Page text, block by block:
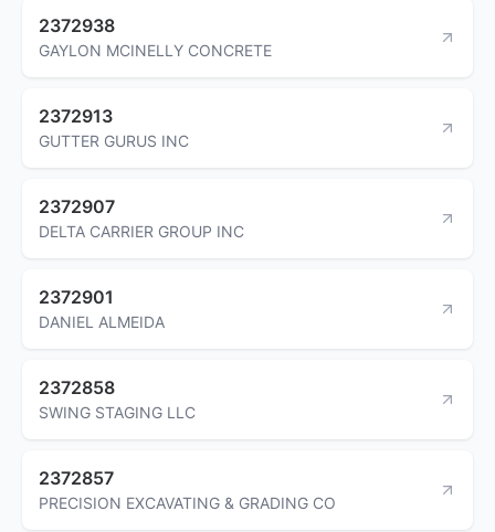
2372938
GAYLON MCINELLY CONCRETE
2372913
GUTTER GURUS INC
2372907
DELTA CARRIER GROUP INC
2372901
DANIEL ALMEIDA
2372858
SWING STAGING LLC
2372857
PRECISION EXCAVATING & GRADING CO